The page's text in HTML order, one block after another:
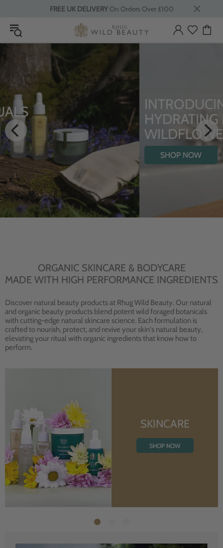
FREE UK DELIVERYOn Orders Over £100
INTRODUCING THE
HYDRATING BODY OIL WITH
WILDFLOWERS
SHOP NOW
ORGANIC SKINCARE & BODYCARE
MADE WITH HIGH PERFORMANCE INGREDIENTS
Discover natural beauty products at Rhug Wild Beauty. Our natural
and organic beauty products blend potent wild foraged botanicals
with cutting-edge natural skincare science. Each formulation is
crafted to nourish, protect, and revive your skin's natural beauty,
elevating your ritual with organic ingredients that know how to
perform.
SKINCARE
SHOP NOW